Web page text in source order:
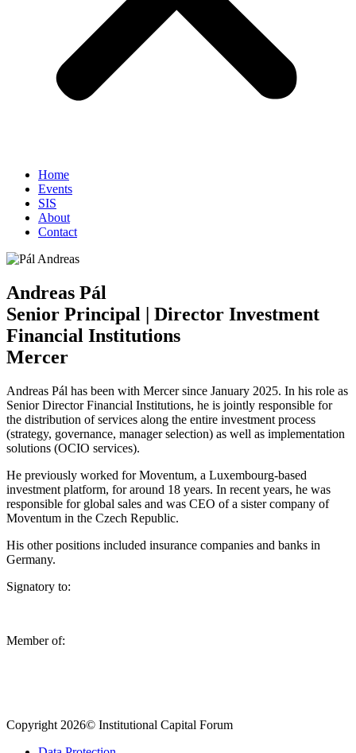
Home
Events
SIS
About
Contact
Andreas Pál
Senior Principal | Director Investment
Financial Institutions
Mercer
Andreas Pál has been with Mercer since January 2025. In his role as
Senior Director Financial Institutions, he is jointly responsible for
the distribution of services along the entire investment process
(strategy, governance, manager selection) as well as implementation
solutions (OCIO services).
He previously worked for Moventum, a Luxembourg-based
investment platform, for around 18 years. In recent years, he was
responsible for global sales and was CEO of a sister company of
Moventum in the Czech Republic.
His other positions included insurance companies and banks in
Germany.
Signatory to:
Member of:
Copyright 2026© Institutional Capital Forum